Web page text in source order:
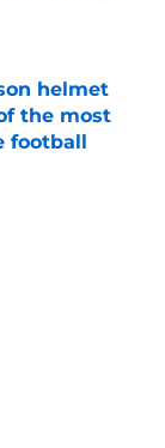
helmet
the most
football